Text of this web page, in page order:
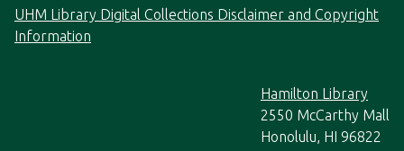
UHM Library Digital Collections Disclaimer and Copyright
Information
Hamilton Library
2550 McCarthy Mall
Honolulu, HI 96822